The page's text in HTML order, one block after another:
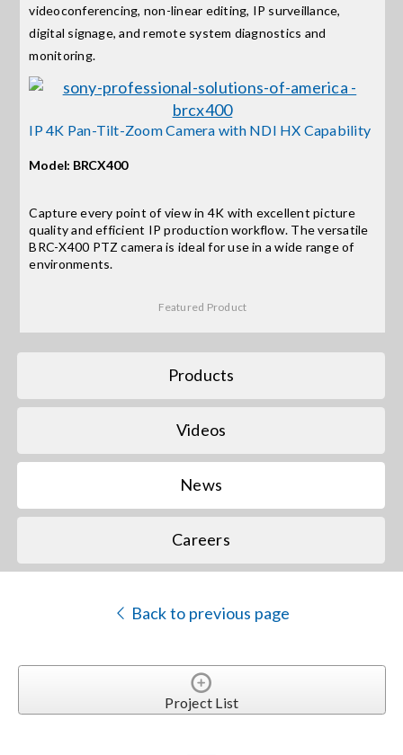
Procurement Contracts
Get Support
Contact Us
Search
videoconferencing, non-linear editing, IP surveillance,
digital signage, and remote system diagnostics and
monitoring.
IP 4K Pan-Tilt-Zoom Camera with NDI HX Capability
Model: BRCX400
Capture every point of view in 4K with excellent picture
quality and efficient IP production workflow. The versatile
BRC-X400 PTZ camera is ideal for use in a wide range of
environments.
Featured Product
Products
Videos
News
Careers
Back to previous page
Project List